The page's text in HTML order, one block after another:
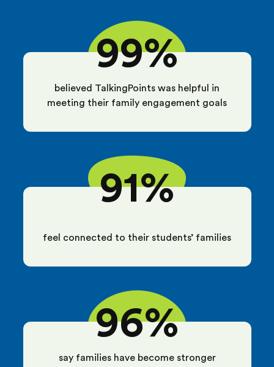
99%
believed TalkingPoints was helpful in
meeting their family engagement goals
91%
feel connected to their students’ families
96%
say families have become stronger